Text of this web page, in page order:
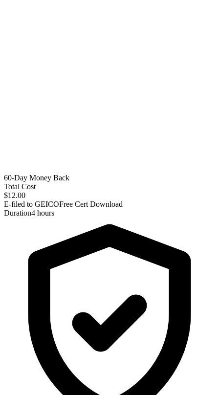
60-Day Money Back
Total Cost
$12.00
E-filed to GEICOFree Cert Download
Duration4 hours